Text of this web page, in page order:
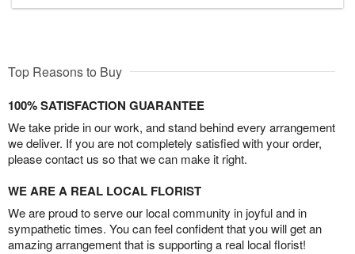
Top Reasons to Buy
100% SATISFACTION GUARANTEE
We take pride in our work, and stand behind every arrangement
we deliver. If you are not completely satisfied with your order,
please contact us so that we can make it right.
WE ARE A REAL LOCAL FLORIST
We are proud to serve our local community in joyful and in
sympathetic times. You can feel confident that you will get an
amazing arrangement that is supporting a real local florist!